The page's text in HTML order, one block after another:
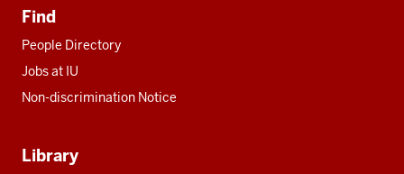
Find
People Directory
Jobs at IU
Non-discrimination Notice
Library